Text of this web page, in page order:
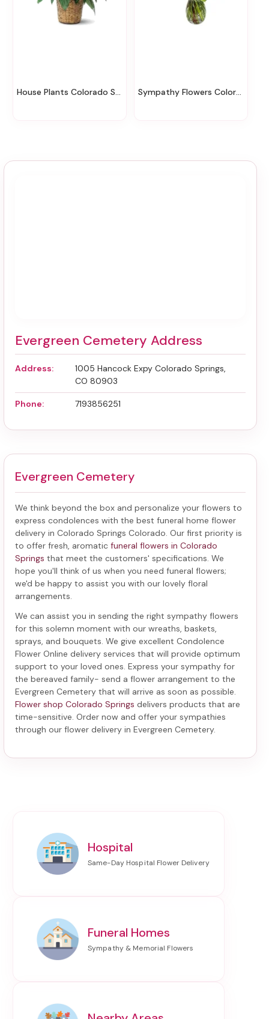
House Plants Colorado Springs Sympathy Flowers Colorado Springs
Evergreen Cemetery Address
Address:
1005 Hancock Expy Colorado Springs,
CO 80903
Phone: 7193856251
Evergreen Cemetery
We think beyond the box and personalize your flowers to
express condolences with the best funeral home flower
delivery in Colorado Springs Colorado. Our first priority is
to offer fresh, aromatic funeral flowers in Colorado
Springs that meet the customers' specifications. We
hope you'll think of us when you need funeral flowers;
we'd be happy to assist you with our lovely floral
arrangements.
We can assist you in sending the right sympathy flowers
for this solemn moment with our wreaths, baskets,
sprays, and bouquets. We give excellent Condolence
Flower Online delivery services that will provide optimum
support to your loved ones. Express your sympathy for
the bereaved family- send a flower arrangement to the
Evergreen Cemetery that will arrive as soon as possible.
Flower shop Colorado Springs delivers products that are
time-sensitive. Order now and offer your sympathies
through our flower delivery in Evergreen Cemetery.
Hospital
Funeral Homes